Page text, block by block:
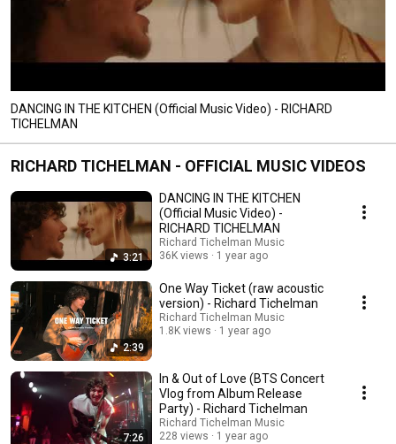
DANCING IN THE KITCHEN (Official Music Video) - RICHARD
TICHELMAN
RICHARD TICHELMAN - OFFICIAL MUSIC VIDEOS
3:21
DANCING IN THE KITCHEN
(Official Music Video) -
RICHARD TICHELMAN
Richard Tichelman Music
36K views
1 year ago
2:39
One Way Ticket (raw acoustic
version) - Richard Tichelman
Richard Tichelman Music
1.8K views
1 year ago
7:26
In & Out of Love (BTS Concert
Vlog from Album Release
Party) - Richard Tichelman
Richard Tichelman Music
228 views
1 year ago